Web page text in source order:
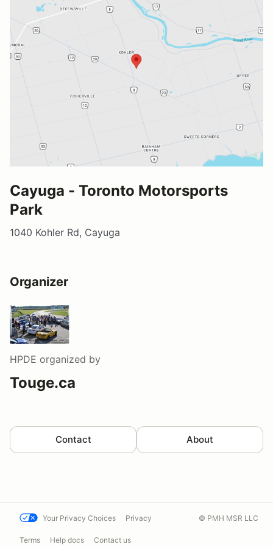
Cayuga - Toronto Motorsports
Park
1040 Kohler Rd, Cayuga
Organizer
HPDE organized by
Touge.ca
Contact About
Your Privacy Choices Privacy
Terms Help docs Contact us
© PMH MSR LLC